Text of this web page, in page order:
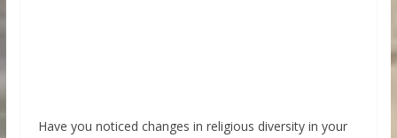
Have you noticed changes in religious diversity in your